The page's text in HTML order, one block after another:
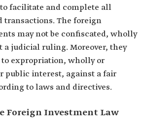
facilitate and complete all
transactions. The foreign
may not be confiscated, wholly
judicial ruling. Moreover, they
to expropriation, wholly or
public interest, against a fair
to laws and directives.
Foreign Investment Law